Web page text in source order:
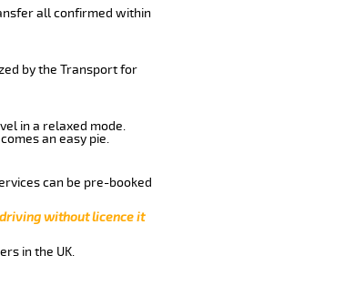
all confirmed within
by the Transport for
in a relaxed mode.
an easy pie.
can be pre-booked
without licence it
in the UK.